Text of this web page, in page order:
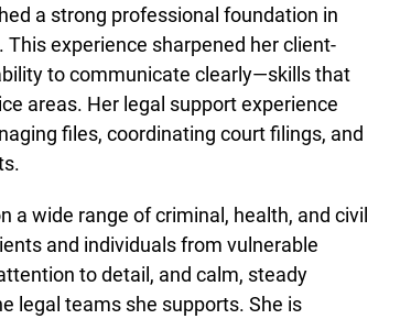
a strong professional foundation in
experience sharpened her client-
to communicate clearly—skills that
areas. Her legal support experience
files, coordinating court filings, and
a wide range of criminal, health, and civil
and individuals from vulnerable
to detail, and calm, steady
legal teams she supports. She is